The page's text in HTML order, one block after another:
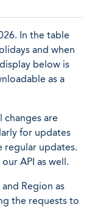
In the table
and when
below is
as a
changes are
for updates
regular updates.
API as well.
Region as
the requests to